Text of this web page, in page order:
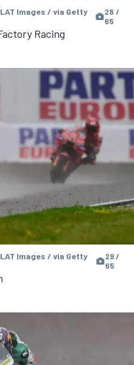
Images / via Getty
28 /
65
Racing
Images / via Getty
29 /
65